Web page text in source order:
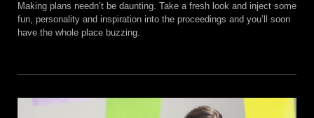
Making plans needn’t be daunting. Take a fresh look and inject some
fun, personality and inspiration into the proceedings and you’ll soon
have the whole place buzzing.